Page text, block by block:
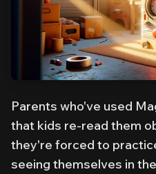
Parents who've used
that kids re-read them
they're forced to
seeing themselves in